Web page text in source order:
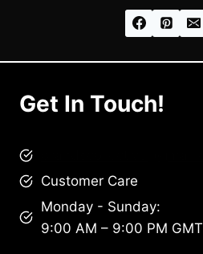
Get In Touch!
Customer Care
Monday - Sunday:
9:00 AM – 9:00 PM GMT